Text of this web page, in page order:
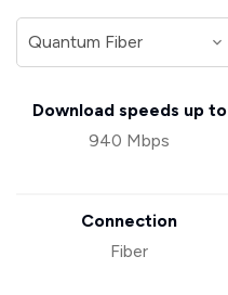
Download speeds up to
940 Mbps
Connection
Fiber